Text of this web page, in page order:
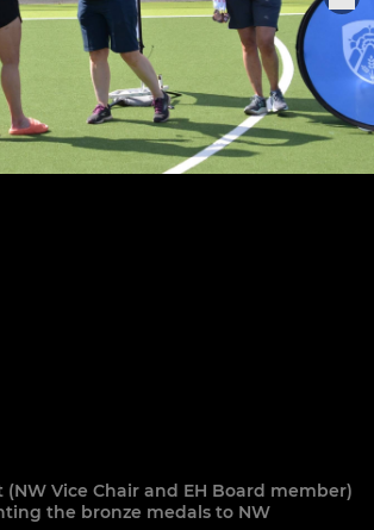
(NW Vice Chair and EH Board member)
the bronze medals to NW